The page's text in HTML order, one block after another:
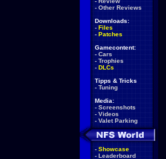
- Other Reviews
Downloads:
- Files
- Patches
Gamecontent:
- Cars
- Trophies
- DLCs
Tipps & Tricks
- Tuning
Media:
- Screenshots
- Videos
- Valet Parking
- Showcase
- Leaderboard